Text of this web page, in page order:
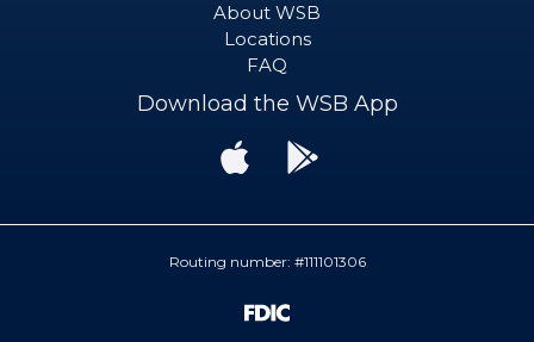
About WSB
Locations
FAQ
Download the WSB App
Download
App
Download
Google
Play
Routing number: #111101306